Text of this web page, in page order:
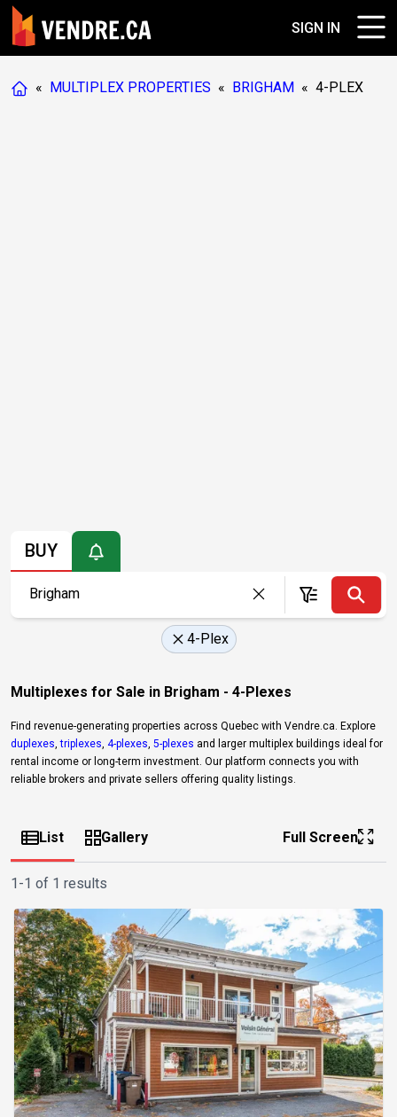
SIGN IN
« MULTIPLEX PROPERTIES « BRIGHAM « 4-PLEX
BUY
4-Plex
Multiplexes for Sale in Brigham - 4-Plexes
Find revenue-generating properties across Quebec with Vendre.ca. Explore
duplexes ,triplexes 4-plexes 5-plexes and larger multiplex buildings ideal for
rental income or long-term investment. Our platform connects you with
reliable brokers and private sellers offering quality listings.
List Gallery Full Screen
1-1 of 1 results